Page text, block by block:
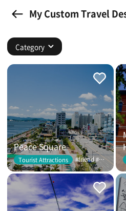
My Custom Travel
Category
Peace Square
Tourist Attractions #friend #couple